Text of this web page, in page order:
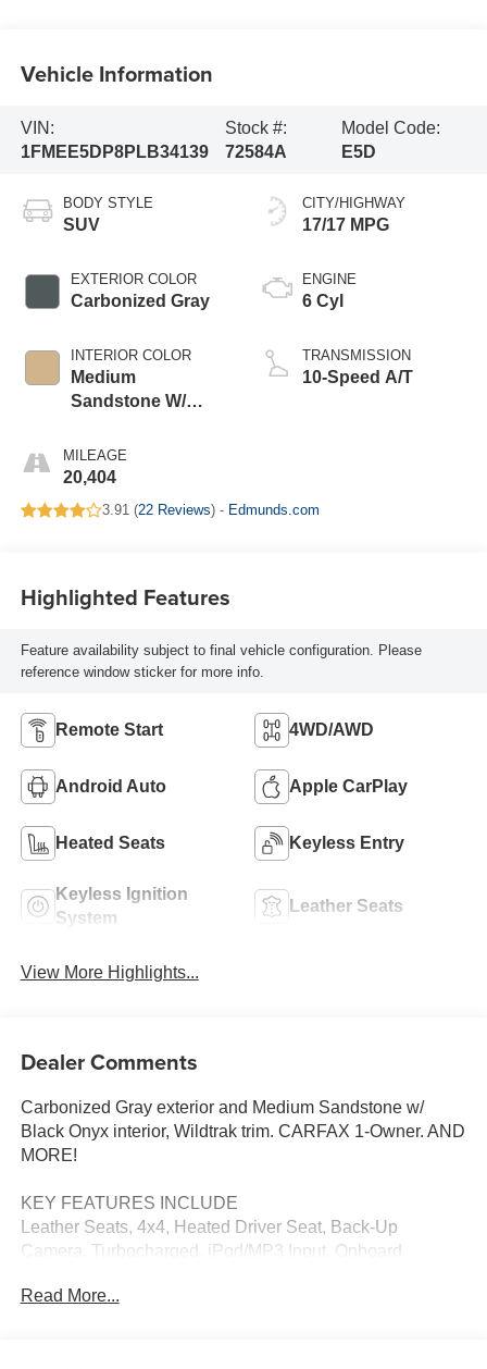
Vehicle Information
VIN:
1FMEE5DP8PLB34139
Stock #:
72584A
Model Code:
E5D
BODY STYLE
SUV
EXTERIOR COLOR
Carbonized Gray
INTERIOR COLOR
Medium
Sandstone W/
MILEAGE
20,404
CITY/HIGHWAY
17/17 MPG
ENGINE
6 Cyl
TRANSMISSION
10-Speed A/T
3.91 (22 Reviews) - Edmunds.com
Highlighted Features
Feature availability subject to final vehicle configuration. Please
reference window sticker for more info.
Remote Start 4WD/AWD
Android Auto Apple CarPlay
Heated Seats Keyless Entry
Keyless Ignition
System
Leather Seats
View More Highlights...
Dealer Comments
Carbonized Gray exterior and Medium Sandstone w/
Black Onyx interior, Wildtrak trim. CARFAX 1-Owner. AND
MORE!
KEY FEATURES INCLUDE
Leather Seats, 4x4, Heated Driver Seat, Back-Up
Camera, Turbocharged, iPod/MP3 Input, Onboard
Engine Start, Dual Zone A/C, Smart Device Integration,
Read More...